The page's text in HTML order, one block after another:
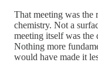
That meeting was the
chemistry. Not a
meeting itself was the
Nothing more
would have made it